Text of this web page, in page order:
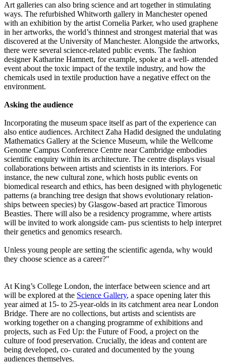
Art galleries can also bring science and art together in stimulating
ways. The refurbished Whitworth gallery in Manchester opened
with an exhibition by the artist Cornelia Parker, who used graphene
in her artworks, the world’s thinnest and strongest material that was
discovered at the University of Manchester. Alongside the artworks,
there were several science-related public events. The fashion
designer Katharine Hamnett, for example, spoke at a well- attended
event about the toxic impact of the textile industry, and how the
chemicals used in textile production have a negative effect on the
environment.
Asking the audience
Incorporating the museum space itself as part of the experience can
also entice audiences. Architect Zaha Hadid designed the undulating
Mathematics Gallery at the Science Museum, while the Wellcome
Genome Campus Conference Centre near Cambridge embodies
scientific enquiry within its architecture. The centre displays visual
collaborations between artists and scientists in its interiors. For
instance, the new cultural zone, which hosts public events on
biomedical research and ethics, has been designed with phylogenetic
patterns (a branching tree design that shows evolutionary relation-
ships between species) by Glasgow-based art practice Timorous
Beasties. There will also be a residency programme, where artists
will be invited to work alongside cam- pus scientists to help interpret
their genetics and genomics research.
Unless young people are setting the scientific agenda, why would
they choose science as a career?"
At King’s College London, the interface between science and art
will be explored at the Science Gallery, a space opening later this
year aimed at 15- to 25-year-olds in its catchment area near London
Bridge. There are no collections, but artists and scientists are
working together on a changing programme of exhibitions and
projects, such as Fed Up: the Future of Food, a project on the
culture of food preservation. Crucially, the ideas and content are
being developed, co- curated and documented by the young
audiences themselves.